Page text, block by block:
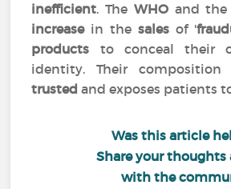
inefficient. The WHOand the
increasein the sales of '
products to conceal their
identity. Their
trustedand exposes patients
Was this article
Share your
with the